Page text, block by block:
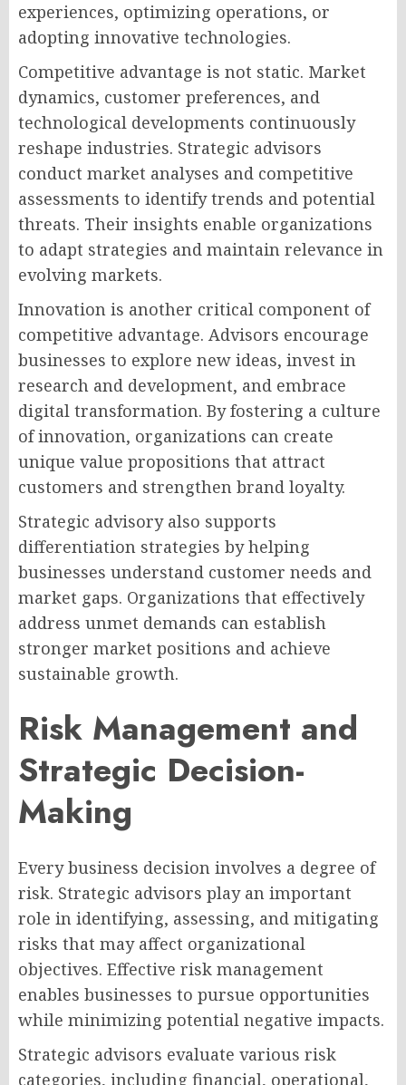
experiences, optimizing operations, or
adopting innovative technologies.
Competitive advantage is not static. Market
dynamics, customer preferences, and
technological developments continuously
reshape industries. Strategic advisors
conduct market analyses and competitive
assessments to identify trends and potential
threats. Their insights enable organizations
to adapt strategies and maintain relevance in
evolving markets.
Innovation is another critical component of
competitive advantage. Advisors encourage
businesses to explore new ideas, invest in
research and development, and embrace
digital transformation. By fostering a culture
of innovation, organizations can create
unique value propositions that attract
customers and strengthen brand loyalty.
Strategic advisory also supports
differentiation strategies by helping
businesses understand customer needs and
market gaps. Organizations that effectively
address unmet demands can establish
stronger market positions and achieve
sustainable growth.
Risk Management and
Strategic Decision-
Making
Every business decision involves a degree of
risk. Strategic advisors play an important
role in identifying, assessing, and mitigating
risks that may affect organizational
objectives. Effective risk management
enables businesses to pursue opportunities
while minimizing potential negative impacts.
Strategic advisors evaluate various risk
categories, including financial, operational,